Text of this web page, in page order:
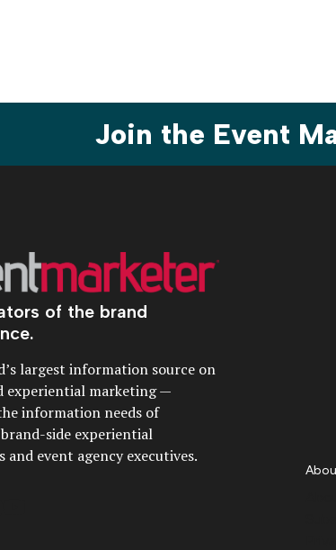
Join the Event
of the brand
largest information source on
experiential marketing —
information needs of
side experiential
and event agency executives.